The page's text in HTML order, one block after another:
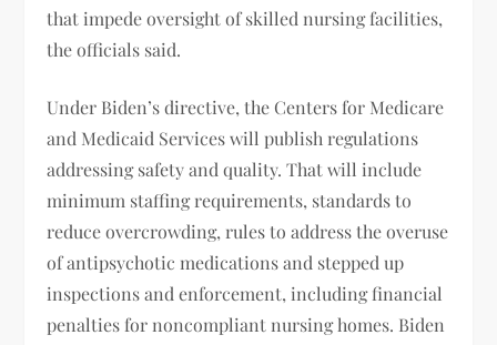
that impede oversight of skilled nursing facilities,
the officials said.
Under Biden’s directive, the Centers for Medicare
and Medicaid Services will publish regulations
addressing safety and quality. That will include
minimum staffing requirements, standards to
reduce overcrowding, rules to address the overuse
of antipsychotic medications and stepped up
inspections and enforcement, including financial
penalties for noncompliant nursing homes. Biden